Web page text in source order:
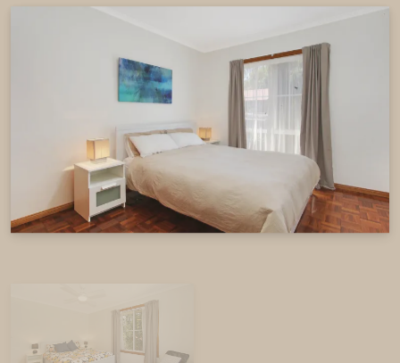
morning coffee on the deck, setting out on a
scenic walk, or simply enjoying the fresh mountain
air, Canyon Walk House and Unit is the ideal base
for your next getaway.
Additional Features
2 x Wood Fires (Firewood provided from May –
September only)
Bedding Configuration